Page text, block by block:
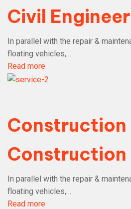
Civil
In parallel with the repair &
floating vehicles,…
Read more
Construction
Construction
In parallel with the repair &
floating vehicles,…
Read more